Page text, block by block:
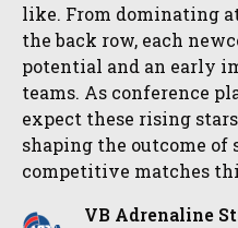
like. From dominating
the back row, each
potential and an early
teams. As conference
expect these rising
shaping the outcome of
competitive matches
VB Adrenaline